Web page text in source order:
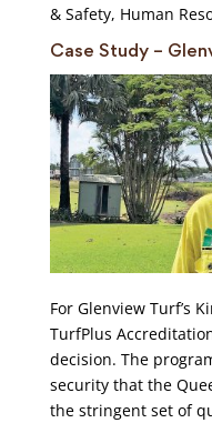
& Safety, Human
Case Study –
For Glenview Turf’s
TurfPlus
decision. The
security that the
the stringent set of